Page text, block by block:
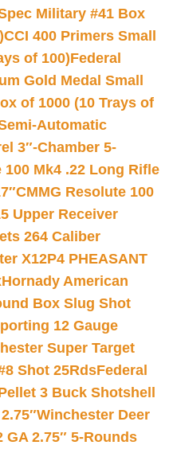
Military #41 Box
CCI 400 Primers Small
of 100)Federal
Gold Medal Small
of 1000 (10 Trays of
Automatic
3″-Chamber 5-
100 Mk4 .22 Long Rifle
CMMG Resolute 100
Upper Receiver
264 Caliber
X12P4 PHEASANT
Hornady American
Box Slug Shot
12 Gauge
Super Target
Shot 25RdsFederal
3 Buck Shotshell
Winchester Deer
2.75″ 5-Rounds